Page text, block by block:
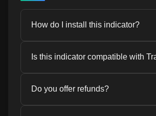
How do I install this indicator?
Installation tab above. The
takes just a few minutes.
Is this indicator compatible with
and other popular trading
Do you offer refunds?